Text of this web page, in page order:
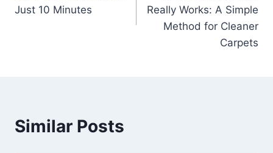
Just 10 Minutes
Really Works: A Simple
Method for Cleaner
Carpets
Similar Posts